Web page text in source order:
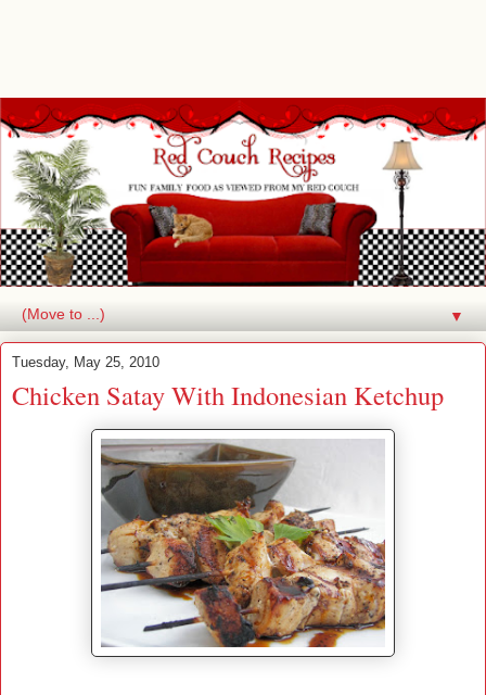
▼
Tuesday, May 25, 2010
Chicken Satay With Indonesian Ketchup